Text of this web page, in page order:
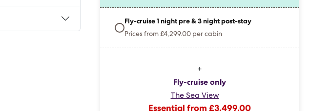
Fly-cruise 1 night pre & 3 night post-stay
Prices from £4,299.00 per cabin
+
Fly-cruise only
The Sea View
Essential from £3,499.00